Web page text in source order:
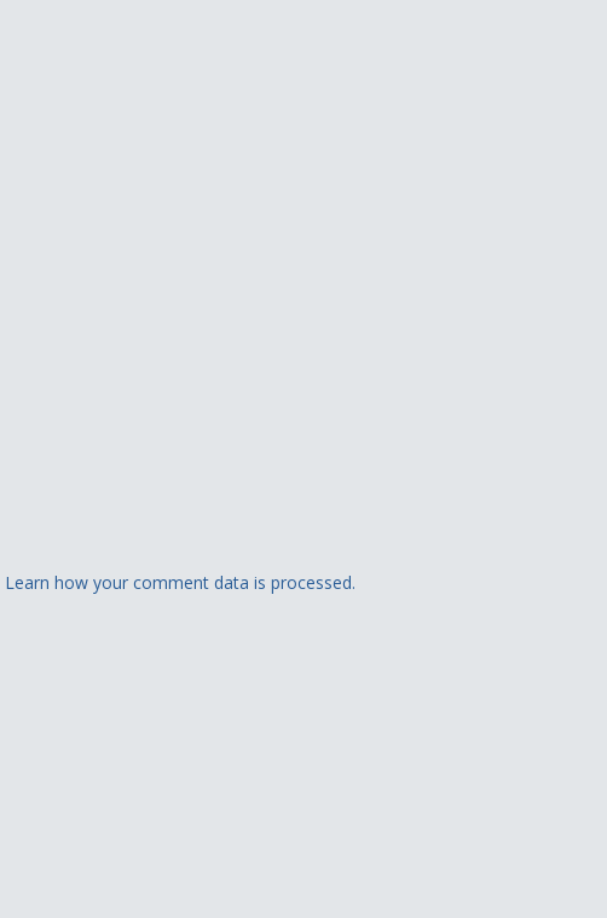
Learn how your comment data is processed.